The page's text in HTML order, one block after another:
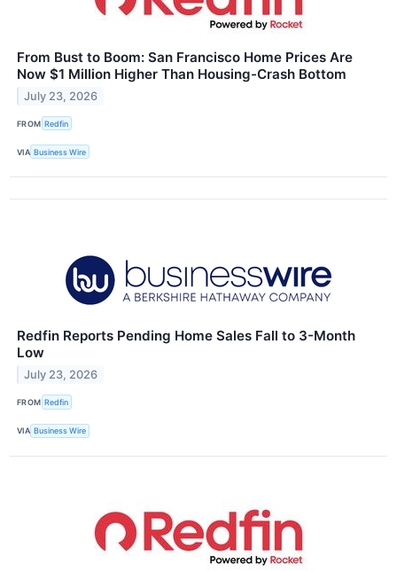
From Bust to Boom: San Francisco Home Prices Are
Now $1 Million Higher Than Housing-Crash Bottom
July 23, 2026
FROM Redfin
VIA Business Wire
Redfin Reports Pending Home Sales Fall to 3-Month
Low
July 23, 2026
FROM Redfin
VIA Business Wire